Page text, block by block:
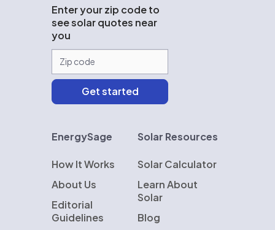
Enter your zip code to
see solar quotes near
you
EnergySage
How It Works
About Us
Editorial
Guidelines
Solar Resources
Solar Calculator
Learn About
Solar
Blog